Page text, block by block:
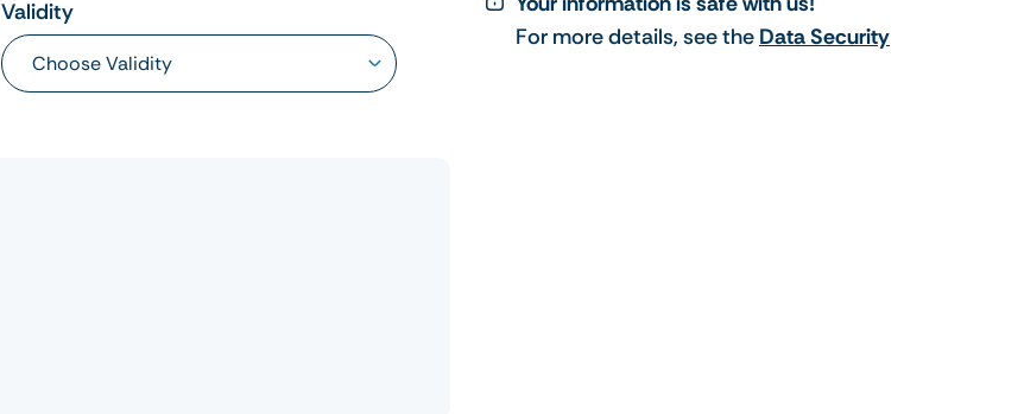
Validity
For more details, see the Data Security